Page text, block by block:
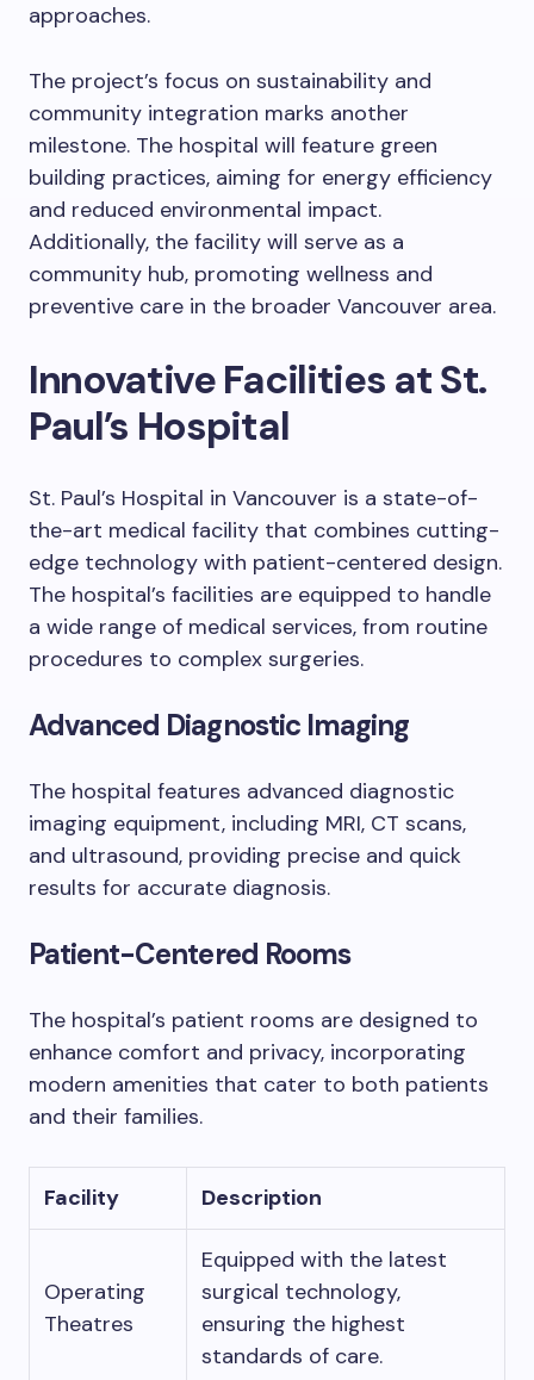
approaches.
The project’s focus on sustainability and
community integration marks another
milestone. The hospital will feature green
building practices, aiming for energy efficiency
and reduced environmental impact.
Additionally, the facility will serve as a
community hub, promoting wellness and
preventive care in the broader Vancouver area.
Innovative Facilities at St.
Paul’s Hospital
St. Paul’s Hospital in Vancouver is a state-of-
the-art medical facility that combines cutting-
edge technology with patient-centered design.
The hospital’s facilities are equipped to handle
a wide range of medical services, from routine
procedures to complex surgeries.
Advanced Diagnostic Imaging
The hospital features advanced diagnostic
imaging equipment, including MRI, CT scans,
and ultrasound, providing precise and quick
results for accurate diagnosis.
Patient-Centered Rooms
The hospital’s patient rooms are designed to
enhance comfort and privacy, incorporating
modern amenities that cater to both patients
and their families.
Facility Description
Operating
Theatres
Equipped with the latest
surgical technology,
ensuring the highest
standards of care.